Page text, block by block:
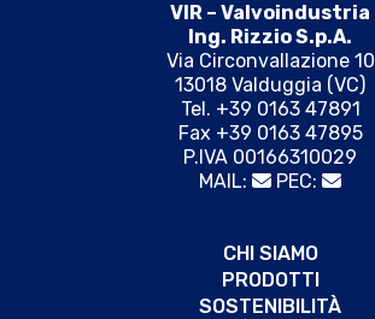
VIR – Valvoindustria
Ing. Rizzio S.p.A.
Via Circonvallazione 10
13018 Valduggia (VC)
Tel. +39 0163 47891
Fax +39 0163 47895
P.IVA 00166310029
MAIL:
PEC:
CHI SIAMO
PRODOTTI
SOSTENIBILITÀ